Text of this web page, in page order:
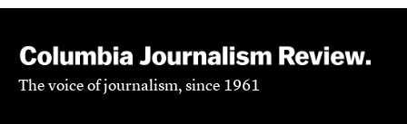
The voice of journalism, since 1961